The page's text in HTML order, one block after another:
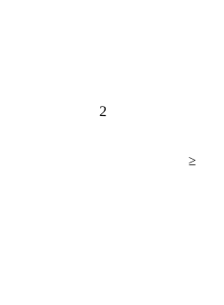
2
≥